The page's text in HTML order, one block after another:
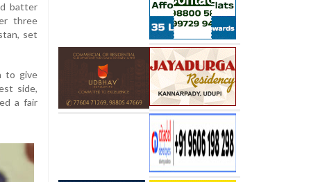
batter
three
set
to give
side,
a fair